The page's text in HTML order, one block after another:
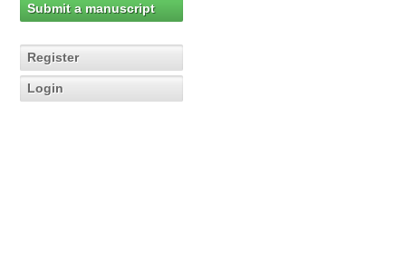
Submit a manuscript
Register
Login